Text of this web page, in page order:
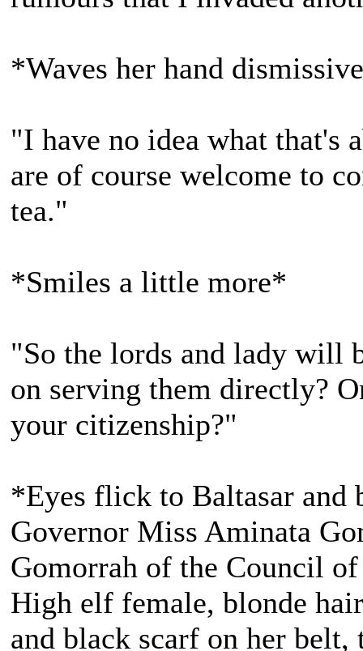
*Waves her hand
"I have no idea what that's
are of course welcome to
tea."
*Smiles a little more*
"So the lords and lady will
on serving them directly?
your citizenship?"
*Eyes flick to Baltasar and
Governor Miss Aminata
Gomorrah of the Council
High elf female, blonde
and black scarf on her